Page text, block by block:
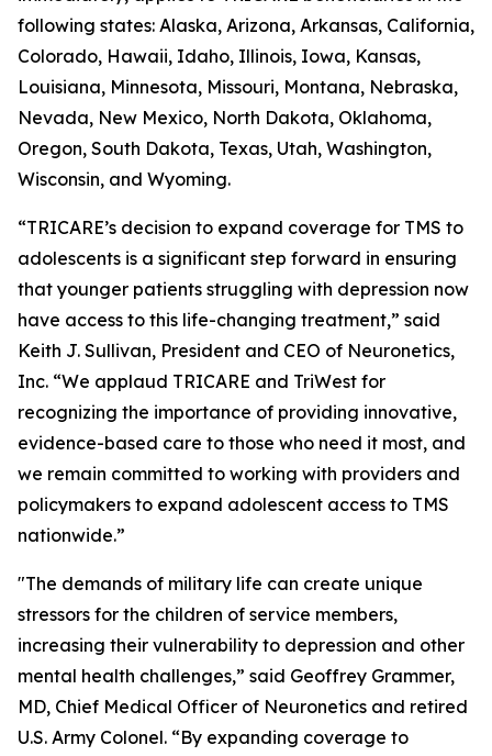
following states: Alaska, Arizona, Arkansas, California,
Colorado, Hawaii, Idaho, Illinois, Iowa, Kansas,
Louisiana, Minnesota, Missouri, Montana, Nebraska,
Nevada, New Mexico, North Dakota, Oklahoma,
Oregon, South Dakota, Texas, Utah, Washington,
Wisconsin, and Wyoming.
“TRICARE’s decision to expand coverage for TMS to
adolescents is a significant step forward in ensuring
that younger patients struggling with depression now
have access to this life-changing treatment,” said
Keith J. Sullivan, President and CEO of Neuronetics,
Inc. “We applaud TRICARE and TriWest for
recognizing the importance of providing innovative,
evidence-based care to those who need it most, and
we remain committed to working with providers and
policymakers to expand adolescent access to TMS
nationwide.”
"The demands of military life can create unique
stressors for the children of service members,
increasing their vulnerability to depression and other
mental health challenges,” said Geoffrey Grammer,
MD, Chief Medical Officer of Neuronetics and retired
U.S. Army Colonel. “By expanding coverage to